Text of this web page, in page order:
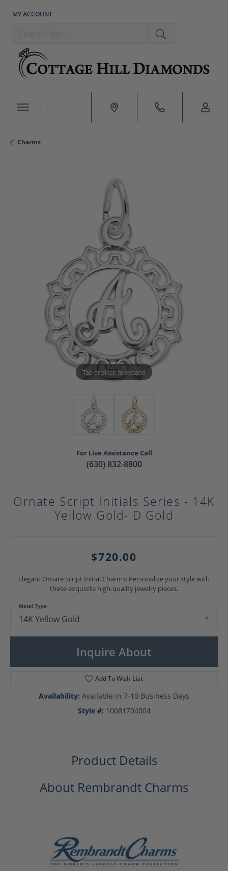
MY ACCOUNT
TOGGLE MY ACCOUNT MENU
Charms
Tap or pinch to expand
For Live Assistance Call
(630) 832-8800
Ornate Script Initials Series - 14K
Yellow Gold- D Gold
$720.00
Elegant Ornate Script Initial Charms: Personalize your style with
these exquisite high-quality jewelry pieces.
14K Yellow Gold
Metal Type
Inquire About
Add To Wish List
Availability: Available in 7-10 Business Days
Style #: 10081704004
Product Details
About Rembrandt Charms